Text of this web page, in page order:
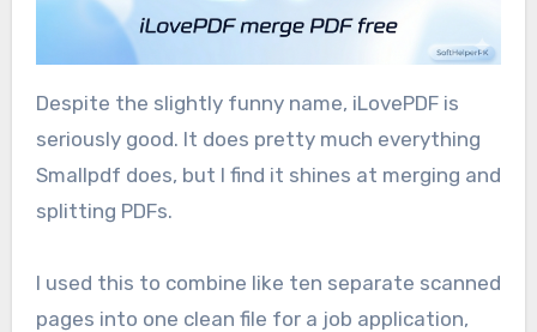
Despite the slightly funny name, iLovePDF is
seriously good. It does pretty much everything
Smallpdf does, but I find it shines at merging and
splitting PDFs.
I used this to combine like ten separate scanned
pages into one clean file for a job application,